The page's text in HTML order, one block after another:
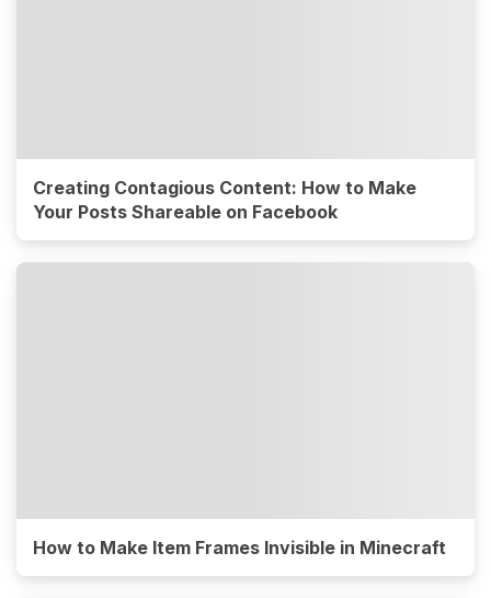
Creating Contagious Content: How to Make
Your Posts Shareable on Facebook
How to Make Item Frames Invisible in Minecraft